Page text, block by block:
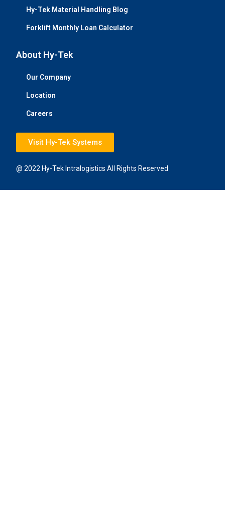
Hy-Tek Material Handling Blog
Forklift Monthly Loan Calculator
About Hy-Tek
Our Company
Location
Careers
Visit Hy-Tek Systems
@ 2022 Hy-Tek Intralogistics All Rights Reserved